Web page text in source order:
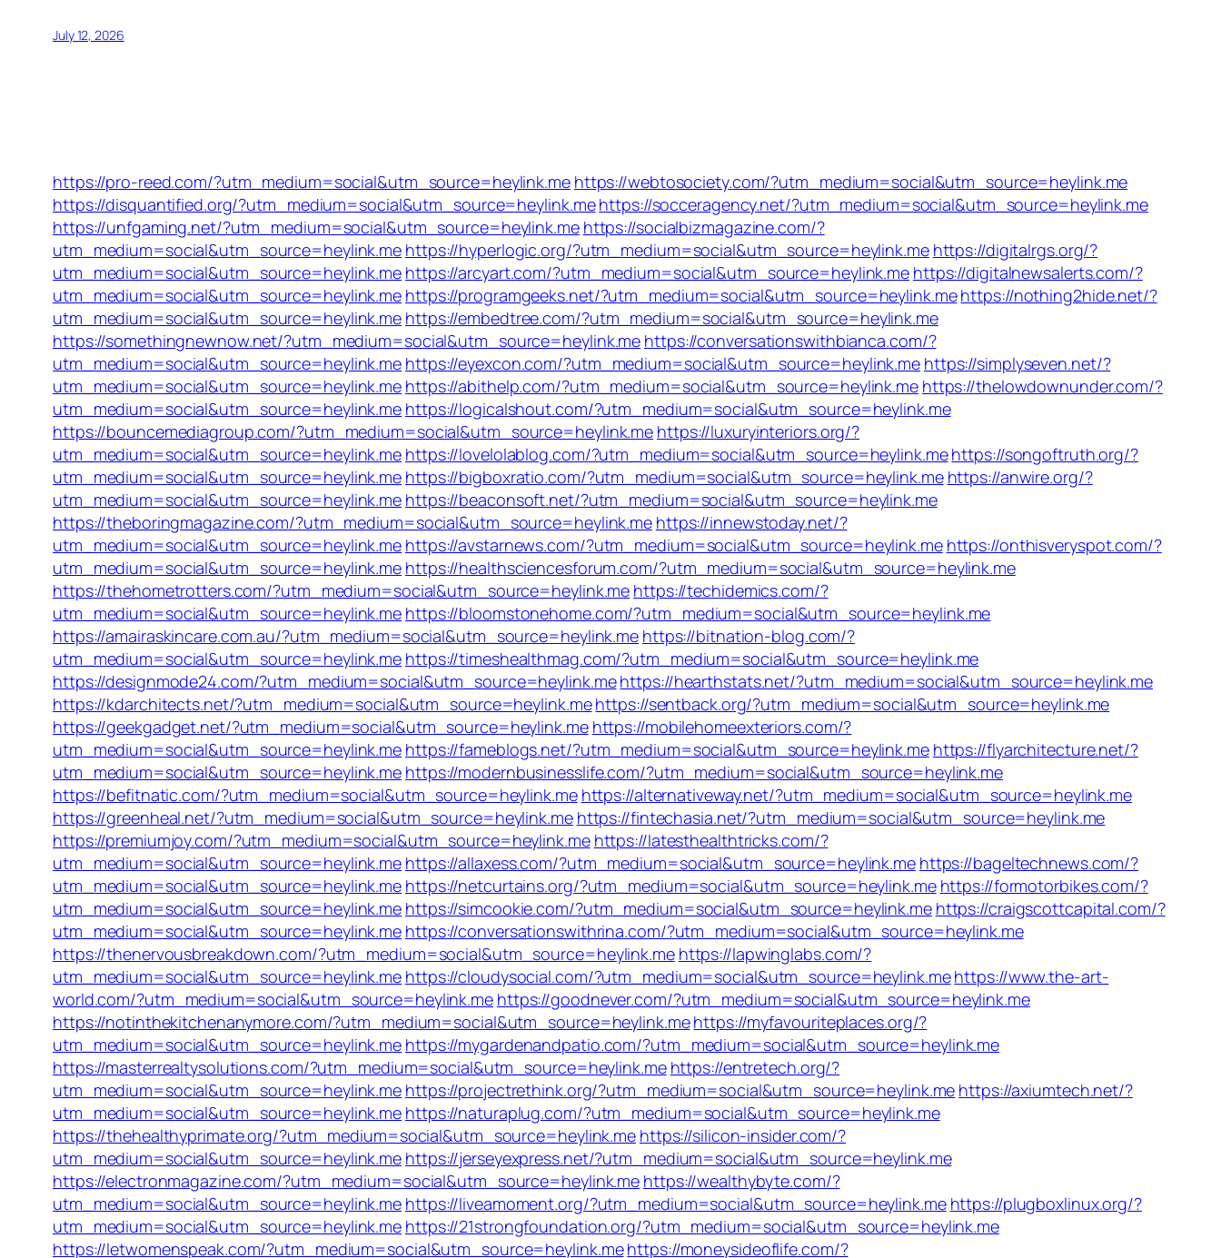
July 12, 2026
https://pro-reed.com/?utm_medium=social&utm_source=heylink.me https://webtosociety.com/?utm_medium=social&utm_source=heylink.me
https://disquantified.org/?utm_medium=social&utm_source=heylink.mehttps://socceragency.net/?utm_medium=social&utm_source=heylink.me
https://unfgaming.net/?utm_medium=social&utm_source=heylink.me https://socialbizmagazine.com/?
utm_medium=social&utm_source=heylink.me https://hyperlogic.org/?utm_medium=social&utm_source=heylink.me https://digitalrgs.org/?
utm_medium=social&utm_source=heylink.me https://arcyart.com/?utm_medium=social&utm_source=heylink.me https://digitalnewsalerts.com/?
utm_medium=social&utm_source=heylink.me https://programgeeks.net/?utm_medium=social&utm_source=heylink.mehttps://nothing2hide.net/?
utm_medium=social&utm_source=heylink.me https://embedtree.com/?utm_medium=social&utm_source=heylink.me
https://somethingnewnow.net/?utm_medium=social&utm_source=heylink.me https://conversationswithbianca.com/?
utm_medium=social&utm_source=heylink.me https://eyexcon.com/?utm_medium=social&utm_source=heylink.me https://simplyseven.net/?
utm_medium=social&utm_source=heylink.me https://abithelp.com/?utm_medium=social&utm_source=heylink.me https://thelowdownunder.com/?
utm_medium=social&utm_source=heylink.me https://logicalshout.com/?utm_medium=social&utm_source=heylink.me
https://bouncemediagroup.com/?utm_medium=social&utm_source=heylink.me https://luxuryinteriors.org/?
utm_medium=social&utm_source=heylink.me https://lovelolablog.com/?utm_medium=social&utm_source=heylink.mehttps://songoftruth.org/?
utm_medium=social&utm_source=heylink.me https://bigboxratio.com/?utm_medium=social&utm_source=heylink.me https://anwire.org/?
utm_medium=social&utm_source=heylink.me https://beaconsoft.net/?utm_medium=social&utm_source=heylink.me
https://theboringmagazine.com/?utm_medium=social&utm_source=heylink.me https://innewstoday.net/?
utm_medium=social&utm_source=heylink.me https://avstarnews.com/?utm_medium=social&utm_source=heylink.me https://onthisveryspot.com/?
utm_medium=social&utm_source=heylink.me https://healthsciencesforum.com/?utm_medium=social&utm_source=heylink.me
https://thehometrotters.com/?utm_medium=social&utm_source=heylink.me https://techidemics.com/?
utm_medium=social&utm_source=heylink.me https://bloomstonehome.com/?utm_medium=social&utm_source=heylink.me
https://amairaskincare.com.au/?utm_medium=social&utm_source=heylink.me https://bitnation-blog.com/?
utm_medium=social&utm_source=heylink.me https://timeshealthmag.com/?utm_medium=social&utm_source=heylink.me
https://designmode24.com/?utm_medium=social&utm_source=heylink.mehttps://hearthstats.net/?utm_medium=social&utm_source=heylink.me
https://kdarchitects.net/?utm_medium=social&utm_source=heylink.mehttps://sentback.org/?utm_medium=social&utm_source=heylink.me
https://geekgadget.net/?utm_medium=social&utm_source=heylink.me https://mobilehomeexteriors.com/?
utm_medium=social&utm_source=heylink.me https://fameblogs.net/?utm_medium=social&utm_source=heylink.me https://flyarchitecture.net/?
utm_medium=social&utm_source=heylink.me https://modernbusinesslife.com/?utm_medium=social&utm_source=heylink.me
https://befitnatic.com/?utm_medium=social&utm_source=heylink.me https://alternativeway.net/?utm_medium=social&utm_source=heylink.me
https://greenheal.net/?utm_medium=social&utm_source=heylink.me https://fintechasia.net/?utm_medium=social&utm_source=heylink.me
https://premiumjoy.com/?utm_medium=social&utm_source=heylink.me https://latesthealthtricks.com/?
utm_medium=social&utm_source=heylink.me https://allaxess.com/?utm_medium=social&utm_source=heylink.me https://bageltechnews.com/?
utm_medium=social&utm_source=heylink.me https://netcurtains.org/?utm_medium=social&utm_source=heylink.me https://formotorbikes.com/?
utm_medium=social&utm_source=heylink.me https://simcookie.com/?utm_medium=social&utm_source=heylink.me https://craigscottcapital.com/?
utm_medium=social&utm_source=heylink.me https://conversationswithrina.com/?utm_medium=social&utm_source=heylink.me
https://thenervousbreakdown.com/?utm_medium=social&utm_source=heylink.me https://lapwinglabs.com/?
utm_medium=social&utm_source=heylink.me https://cloudysocial.com/?utm_medium=social&utm_source=heylink.mehttps://www.the-art-
world.com/?utm_medium=social&utm_source=heylink.me https://goodnever.com/?utm_medium=social&utm_source=heylink.me
https://notinthekitchenanymore.com/?utm_medium=social&utm_source=heylink.mehttps://myfavouriteplaces.org/?
utm_medium=social&utm_source=heylink.me https://mygardenandpatio.com/?utm_medium=social&utm_source=heylink.me
https://masterrealtysolutions.com/?utm_medium=social&utm_source=heylink.me https://entretech.org/?
utm_medium=social&utm_source=heylink.me https://projectrethink.org/?utm_medium=social&utm_source=heylink.me https://axiumtech.net/?
utm_medium=social&utm_source=heylink.me https://naturaplug.com/?utm_medium=social&utm_source=heylink.me
https://thehealthyprimate.org/?utm_medium=social&utm_source=heylink.me https://silicon-insider.com/?
utm_medium=social&utm_source=heylink.me https://jerseyexpress.net/?utm_medium=social&utm_source=heylink.me
https://electronmagazine.com/?utm_medium=social&utm_source=heylink.me https://wealthybyte.com/?
utm_medium=social&utm_source=heylink.me https://liveamoment.org/?utm_medium=social&utm_source=heylink.me https://plugboxlinux.org/?
utm_medium=social&utm_source=heylink.me https://21strongfoundation.org/?utm_medium=social&utm_source=heylink.me
https://letwomenspeak.com/?utm_medium=social&utm_source=heylink.mehttps://moneysideoflife.com/?